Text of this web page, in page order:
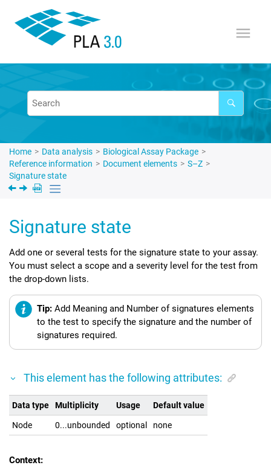
Home Data analysis
Biological Assay Package
Reference information
Document elements
S–Z
Signature state
Signature state
Add one or several tests for the signature state to your assay.
You must select a scope and a severity level for the test from
the drop-down lists.
Tip: Add Meaning and Number of signatures elements
to the test to specify the signature and the number of
signatures required.
This element has the following attributes:
Data type Multiplicity Usage Default value
Node 0...unbounded optional none
Context: